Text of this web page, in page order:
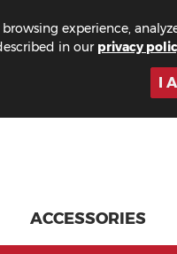
experience,
in our privacy
I
ACCESSORIES